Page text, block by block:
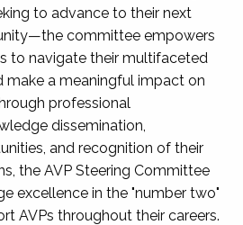
to advance to their next
committee empowers
to navigate their multifaceted
make a meaningful impact on
professional
dissemination,
and recognition of their
the AVP Steering Committee
excellence in the "number two"
AVPs throughout their careers.